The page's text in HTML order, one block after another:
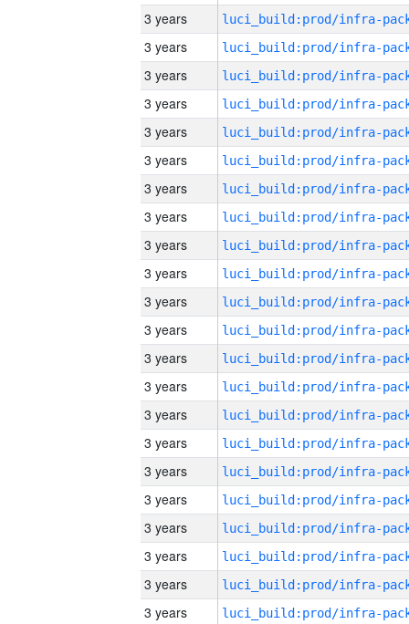
3 years
3 years
3 years
3 years
3 years
3 years
3 years
3 years
3 years
3 years
3 years
3 years
3 years
3 years
3 years
3 years
3 years
3 years
3 years
3 years
3 years
3 years